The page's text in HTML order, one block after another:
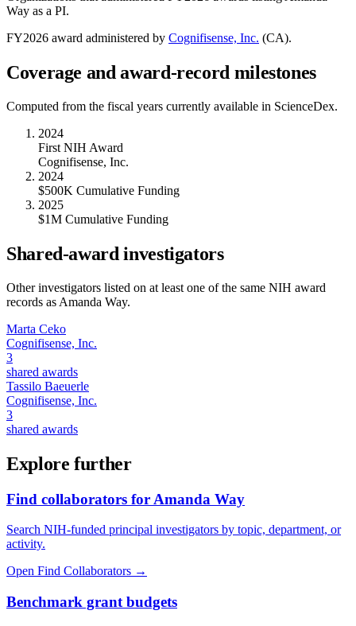
Way as a PI.
FY2026 award administered by Cognifisense, Inc. (CA).
Coverage and award-record milestones
Computed from the fiscal years currently available in ScienceDex.
2024
First NIH Award
Cognifisense, Inc.
2024
$500K Cumulative Funding
2025
$1M Cumulative Funding
Shared-award investigators
Other investigators listed on at least one of the same NIH award
records as Amanda Way.
Marta Ceko
Cognifisense, Inc.
3
shared awards
Tassilo Baeuerle
Cognifisense, Inc.
3
shared awards
Explore further
Find collaborators for Amanda Way
Search NIH-funded principal investigators by topic, department, or
activity.
Open Find Collaborators →
Benchmark grant budgets